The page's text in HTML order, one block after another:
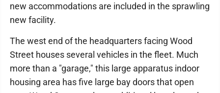
new accommodations are included in the sprawling
new facility.
The west end of the headquarters facing Wood
Street houses several vehicles in the fleet. Much
more than a "garage," this large apparatus indoor
housing area has five large bay doors that open